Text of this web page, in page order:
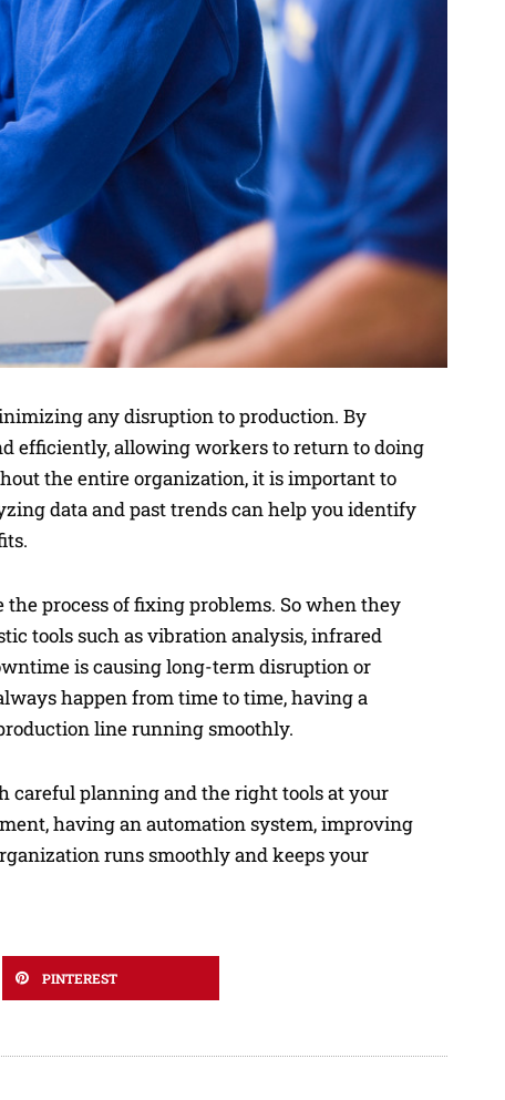
any disruption to production. By
efficiently, allowing workers to return to doing
the entire organization, it is important to
data and past trends can help you identify
process of fixing problems. So when they
tools such as vibration analysis, infrared
is causing long-term disruption or
happen from time to time, having a
line running smoothly.
careful planning and the right tools at your
having an automation system, improving
runs smoothly and keeps your
PINTEREST